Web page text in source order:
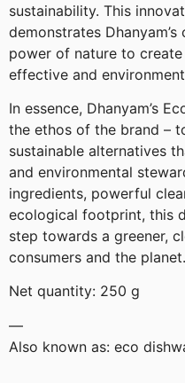
sustainability. This
demonstrates
power of nature to
effective and
In essence, Dhanyam’s
the ethos of the brand –
sustainable alternatives
and environmental
ingredients, powerful
ecological footprint, this
step towards a greener,
consumers and the planet.
Net quantity: 250 g
—
Also known as: eco